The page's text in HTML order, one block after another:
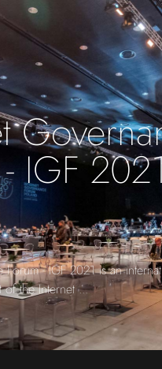
IGF
- IGF 2021 is an
of the Internet...